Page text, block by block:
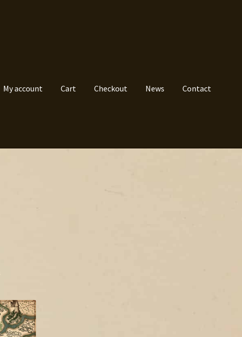
My account Cart Checkout News Contact